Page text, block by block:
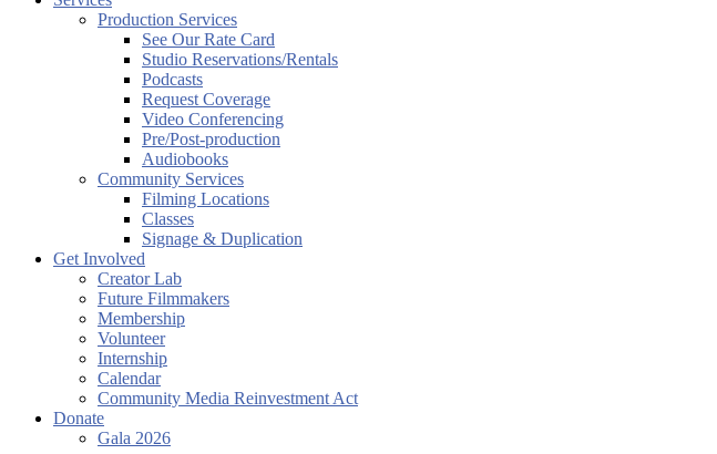
Production Services
See Our Rate Card
Studio Reservations/Rentals
Podcasts
Request Coverage
Video Conferencing
Pre/Post-production
Audiobooks
Community Services
Filming Locations
Classes
Signage & Duplication
Get Involved
Creator Lab
Future Filmmakers
Membership
Volunteer
Internship
Calendar
Community Media Reinvestment Act
Donate
Gala 2026